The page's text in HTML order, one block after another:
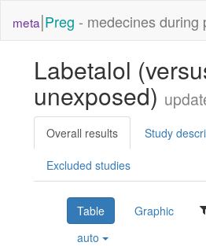
meta|Preg - medecines during
Labetalol
unexposed)
Overall results Study
Excluded studies
Table Graphic
auto